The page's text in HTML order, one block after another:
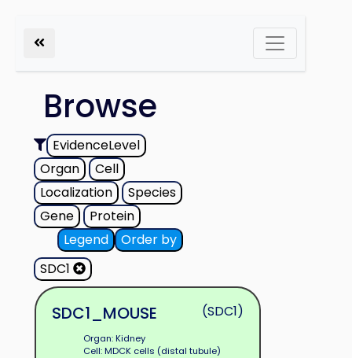
Browse
EvidenceLevel
Organ
Cell
Localization
Species
Gene
Protein
Order by
Legend
SDC1
SDC1_MOUSE (SDC1)
Organ: Kidney
Cell: MDCK cells (distal tubule)